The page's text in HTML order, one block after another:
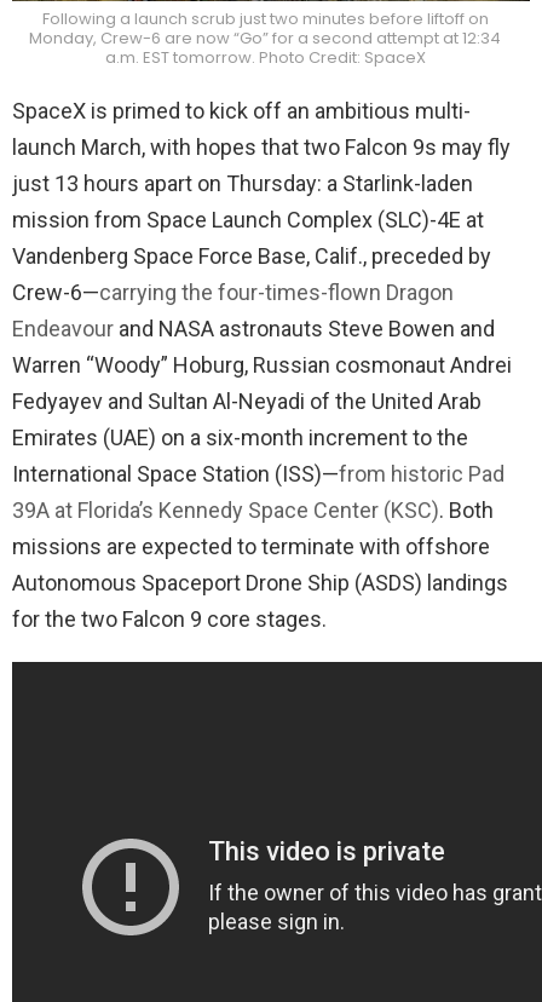
Following a launch scrub just two minutes before liftoff on
Monday, Crew-6 are now “Go” for a second attempt at 12:34
a.m. EST tomorrow. Photo Credit: SpaceX
SpaceX is primed to kick off an ambitious multi-
launch March, with hopes that two Falcon 9s may fly
just 13 hours apart on Thursday: a Starlink-laden
mission from Space Launch Complex (SLC)-4E at
Vandenberg Space Force Base, Calif., preceded by
Crew-6—carrying the four-times-flown Dragon
Endeavour and NASA astronauts Steve Bowen and
Warren “Woody” Hoburg, Russian cosmonaut Andrei
Fedyayev and Sultan Al-Neyadi of the United Arab
Emirates (UAE) on a six-month increment to the
International Space Station (ISS)—from historic Pad
39A at Florida’s Kennedy Space Center (KSC). Both
missions are expected to terminate with offshore
Autonomous Spaceport Drone Ship (ASDS) landings
for the two Falcon 9 core stages.